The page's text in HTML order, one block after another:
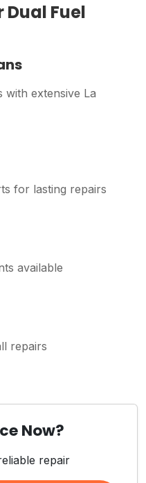
Dual Fuel
with extensive La
for lasting repairs
available
repairs
Now?
repair